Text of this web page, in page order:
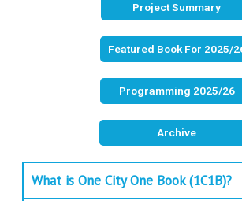
Project Summary
Featured Book For 2025/
Programming 2025/26
Archive
What is One City One Book (1C1B)?